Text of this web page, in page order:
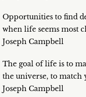
Opportunities to find
when life seems most
Joseph Campbell
The goal of life is to
the universe, to match
Joseph Campbell